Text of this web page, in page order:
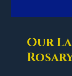
Our